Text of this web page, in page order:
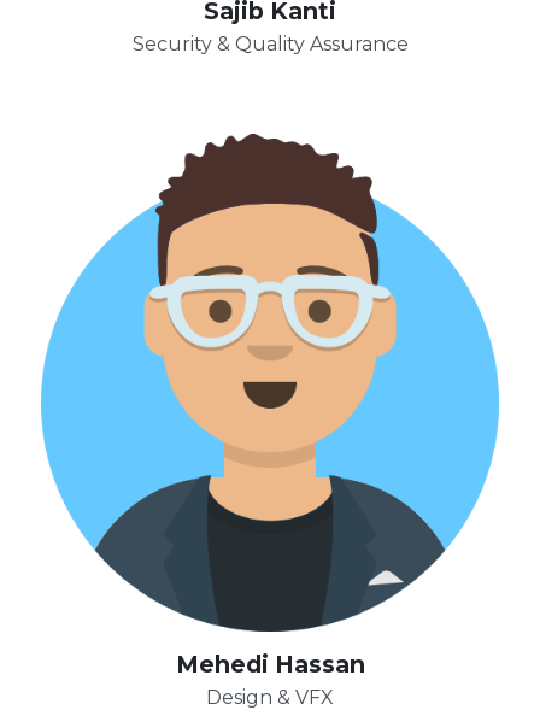
Sajib Kanti
Security & Quality Assurance
Mehedi Hassan
Design & VFX